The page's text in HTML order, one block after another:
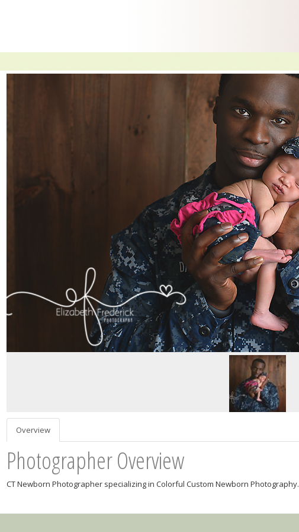
Overview
Photographer Overview
CT Newborn Photographer specializing in Colorful Custom Newborn Photography.